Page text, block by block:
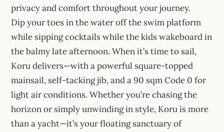
privacy and comfort throughout your journey.
Dip your toes in the water off the swim platform
while sipping cocktails while the kids wakeboard in
the balmy late afternoon. When it’s time to sail,
Koru delivers—with a powerful square-topped
mainsail, self-tacking jib, and a 90 sqm Code 0 for
light air conditions. Whether you’re chasing the
horizon or simply unwinding in style, Koru is more
than a yacht—it’s your floating sanctuary of